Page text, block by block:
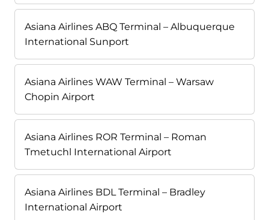
Asiana Airlines ABQ Terminal – Albuquerque
International Sunport
Asiana Airlines WAW Terminal – Warsaw
Chopin Airport
Asiana Airlines ROR Terminal – Roman
Tmetuchl International Airport
Asiana Airlines BDL Terminal – Bradley
International Airport